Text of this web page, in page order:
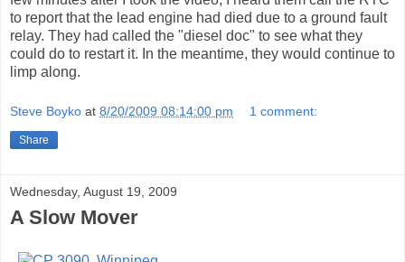
to report that the lead engine had died due to a ground fault
relay. They had called the "diesel doc" to see what they
could do to restart it. In the meantime, they would continue to
limp along.
Steve Boyko at 8/20/2009 08:14:00 pm 1 comment:
Share
Wednesday, August 19, 2009
A Slow Mover